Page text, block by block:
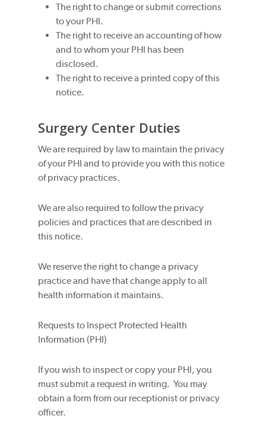
The right to change or submit corrections
to your PHI.
The right to receive an accounting of how
and to whom your PHI has been
disclosed.
The right to receive a printed copy of this
notice.
Surgery Center Duties
We are required by law to maintain the privacy
of your PHI and to provide you with this notice
of privacy practices.
We are also required to follow the privacy
policies and practices that are described in
this notice.
We reserve the right to change a privacy
practice and have that change apply to all
health information it maintains.
Requests to Inspect Protected Health
Information (PHI)
If you wish to inspect or copy your PHI, you
must submit a request in writing. You may
obtain a form from our receptionist or privacy
officer.